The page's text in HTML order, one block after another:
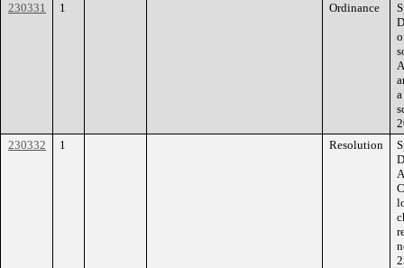
230331
1 Ordinance
230332
1 Resolution